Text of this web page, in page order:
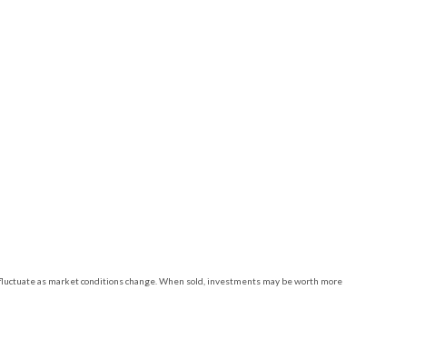
as market conditions change. When sold, investments may be worth more